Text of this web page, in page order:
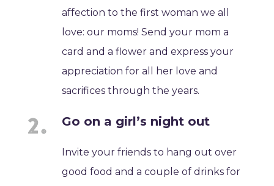
affection to the first woman we all
love: our moms! Send your mom a
card and a flower and express your
appreciation for all her love and
sacrifices through the years.
Go on a girl’s night out
Invite your friends to hang out over
good food and a couple of drinks for